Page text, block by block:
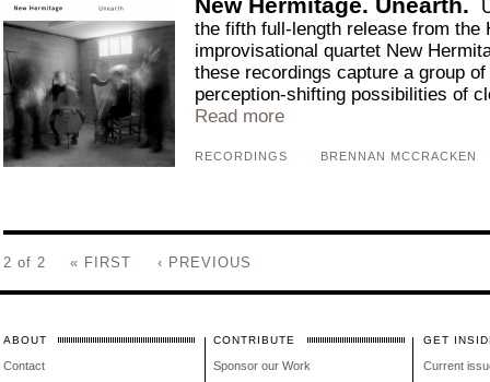
New Hermitage. Unearth.
the fifth full-length release from the
improvisational quartet New
these recordings capture a group
perception-shifting possibilities of
Read more
RECORDINGS BRENNAN MCCRACKEN
2 of 2 « FIRST ‹ PREVIOUS
ABOUT
Contact
CONTRIBUTE
Sponsor our Work
GET
Current